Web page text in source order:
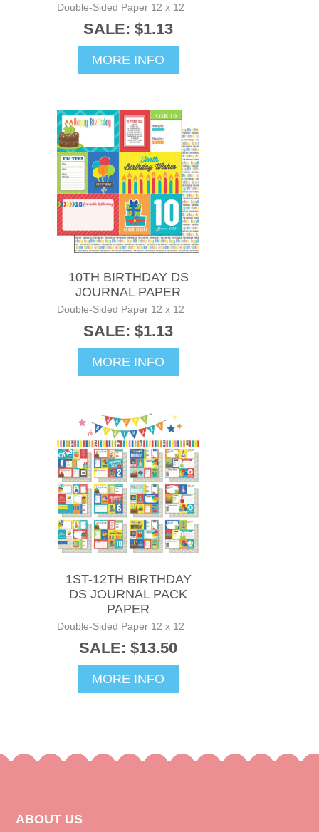
Double-Sided Paper 12 x 12
SALE: $1.13
MORE INFO
10TH BIRTHDAY DS
JOURNAL PAPER
Double-Sided Paper 12 x 12
SALE: $1.13
MORE INFO
1ST-12TH BIRTHDAY
DS JOURNAL PACK
PAPER
Double-Sided Paper 12 x 12
SALE: $13.50
MORE INFO
ABOUT US